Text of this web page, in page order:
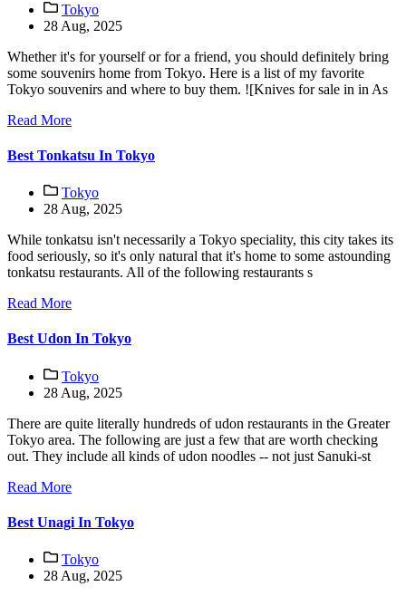
Tokyo
28 Aug, 2025
Whether it's for yourself or for a friend, you should definitely bring
some souvenirs home from Tokyo. Here is a list of my favorite
Tokyo souvenirs and where to buy them. ![Knives for sale in in As
Read More
Best Tonkatsu In Tokyo
Tokyo
28 Aug, 2025
While tonkatsu isn't necessarily a Tokyo speciality, this city takes its
food seriously, so it's only natural that it's home to some astounding
tonkatsu restaurants. All of the following restaurants s
Read More
Best Udon In Tokyo
Tokyo
28 Aug, 2025
There are quite literally hundreds of udon restaurants in the Greater
Tokyo area. The following are just a few that are worth checking
out. They include all kinds of udon noodles -- not just Sanuki-st
Read More
Best Unagi In Tokyo
Tokyo
28 Aug, 2025